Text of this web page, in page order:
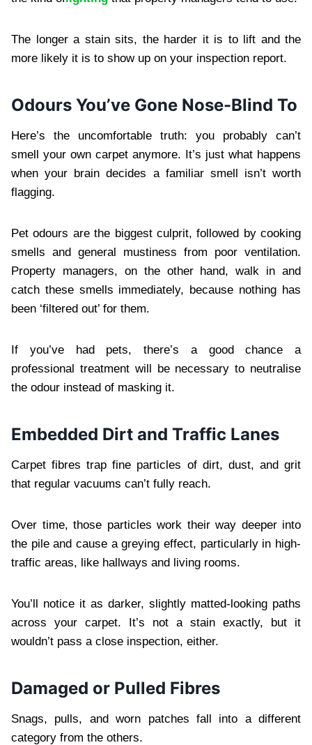
The longer a stain sits, the harder it is to lift and the
more likely it is to show up on your inspection report.
Odours You’ve Gone Nose-Blind To
Here’s the uncomfortable truth: you probably can’t
smell your own carpet anymore. It’s just what happens
when your brain decides a familiar smell isn’t worth
flagging.
Pet odours are the biggest culprit, followed by cooking
smells and general mustiness from poor ventilation.
Property managers, on the other hand, walk in and
catch these smells immediately, because nothing has
been ‘filtered out’ for them.
If you’ve had pets, there’s a good chance a
professional treatment will be necessary to neutralise
the odour instead of masking it.
Embedded Dirt and Traffic Lanes
Carpet fibres trap fine particles of dirt, dust, and grit
that regular vacuums can’t fully reach.
Over time, those particles work their way deeper into
the pile and cause a greying effect, particularly in high-
traffic areas, like hallways and living rooms.
You’ll notice it as darker, slightly matted-looking paths
across your carpet. It’s not a stain exactly, but it
wouldn’t pass a close inspection, either.
Damaged or Pulled Fibres
Snags, pulls, and worn patches fall into a different
category from the others.